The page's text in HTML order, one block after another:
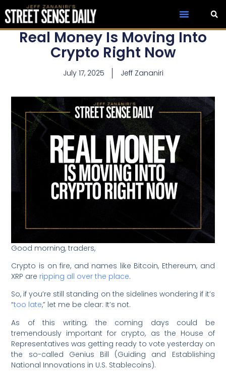
Real Money Is Moving Into
Crypto Right Now
July 17, 2025 Jeff Zananiri
Good morning, traders,
Crypto is on fire, and names like Bitcoin, Ethereum, and
XRP are ripping all over the place.
So, if you’re still standing on the sidelines wondering if it’s
“too late,” let me be clear: It’s not.
As of this writing, the coming days could be
tremendously important for crypto, as the House of
Representatives was getting ready to vote yesterday on
the so-called Genius Bill (Guiding and Establishing
National Innovations in U.S. Stablecoins).